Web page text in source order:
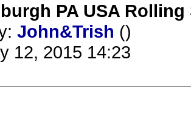
PA USA
John&Trish ()
12, 2015 14:23